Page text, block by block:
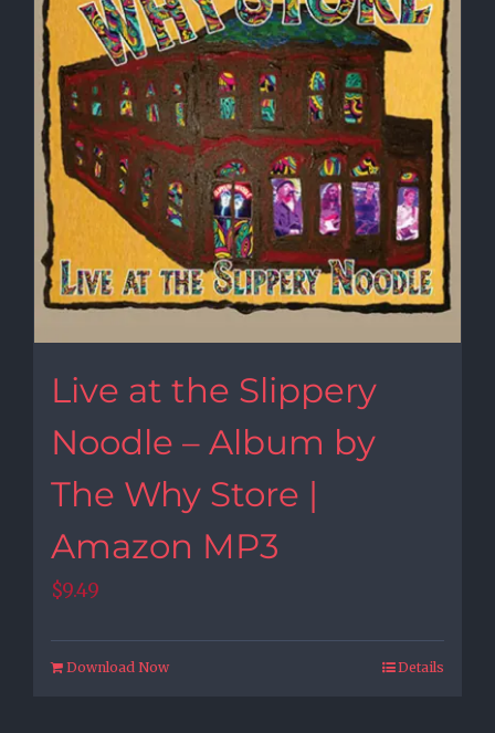
Live at the Slippery
Noodle – Album by
The Why Store |
Amazon MP3
$9.49
Download Now Details